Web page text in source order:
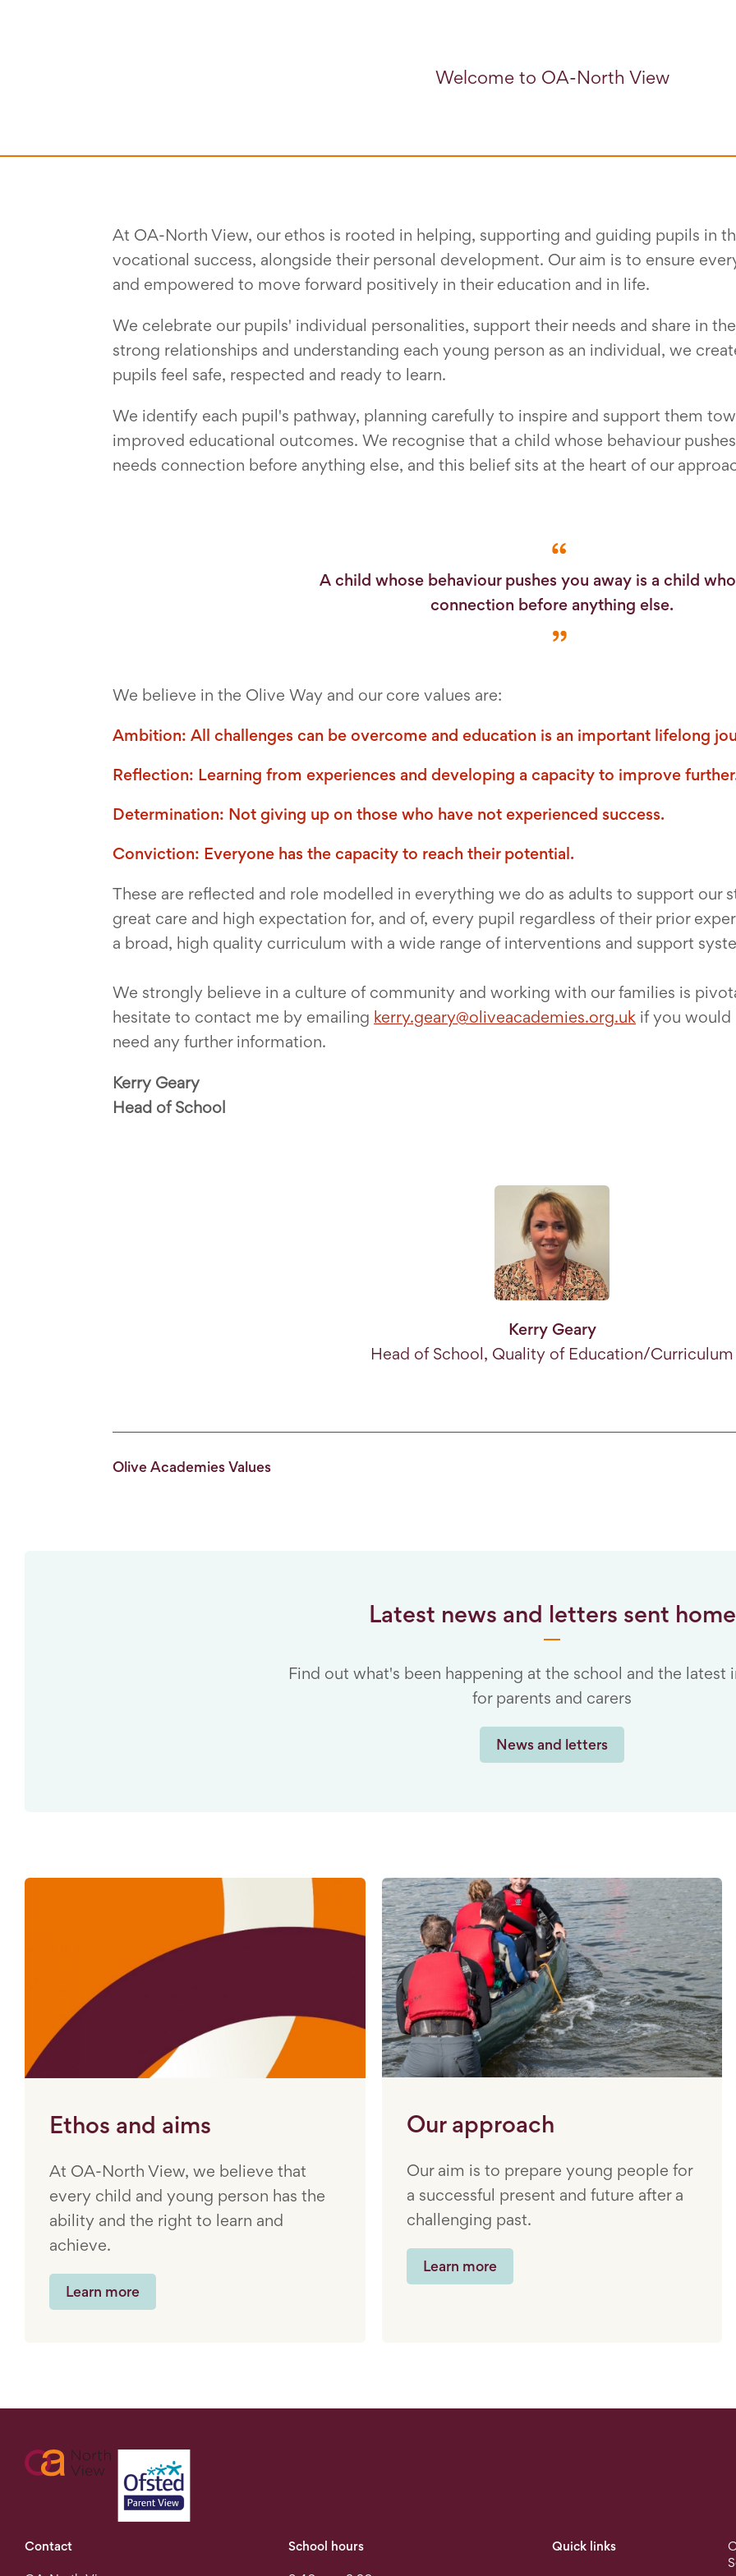
Welcome to OA-North View
At OA-North View, our ethos is rooted in helping, supporting and guiding pupils in
vocational success, alongside their personal development. Our aim is to ensure
and empowered to move forward positively in their education and in life.
We celebrate our pupils' individual personalities, support their needs and share in
strong relationships and understanding each young person as an individual, we
pupils feel safe, respected and ready to learn.
We identify each pupil's pathway, planning carefully to inspire and support them
improved educational outcomes. We recognise that a child whose behaviour
needs connection before anything else, and this belief sits at the heart of our
A child whose behaviour pushes you away is a child
connection before anything else.
We believe in the Olive Way and our core values are:
Ambition: All challenges can be overcome and education is an important lifelong
Reflection: Learning from experiences and developing a capacity to improve
Determination: Not giving up on those who have not experienced success.
Conviction: Everyone has the capacity to reach their potential.
These are reflected and role modelled in everything we do as adults to support our
great care and high expectation for, and of, every pupil regardless of their prior
a broad, high quality curriculum with a wide range of interventions and support
We strongly believe in a culture of community and working with our families is
hesitate to contact me by emailing kerry.geary@oliveacademies.org.uk if you would
need any further information.
Kerry Geary
Head of School
Kerry Geary
Head of School, Quality of Education/Curriculum
Olive Academies Values
Latest news and letters sent home
Find out what's been happening at the school and the latest
for parents and carers
News and letters
Ethos and aims
At OA-North View, we believe that
every child and young person has the
ability and the right to learn and
achieve.
Learn more
Our approach
Our aim is to prepare young people for
a successful present and future after a
challenging past.
Learn more
Contact School hours Quick links